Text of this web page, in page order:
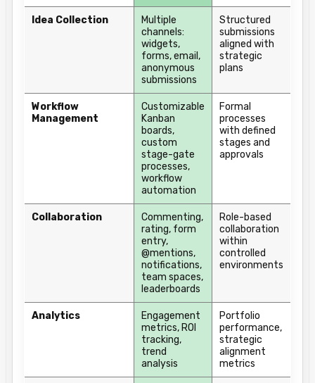
Idea Collection
Multiple
channels:
widgets,
forms, email,
anonymous
submissions
Structured
submissions
aligned with
strategic
plans
Workflow
Management
Customizable
Kanban
boards,
custom
stage-gate
processes,
workflow
automation
Formal
processes
with defined
stages and
approvals
Collaboration
Commenting,
rating, form
entry,
@mentions,
notifications,
team spaces,
leaderboards
Role-based
collaboration
within
controlled
environments
Analytics
Engagement
metrics, ROI
tracking,
trend
analysis
Portfolio
performance,
strategic
alignment
metrics